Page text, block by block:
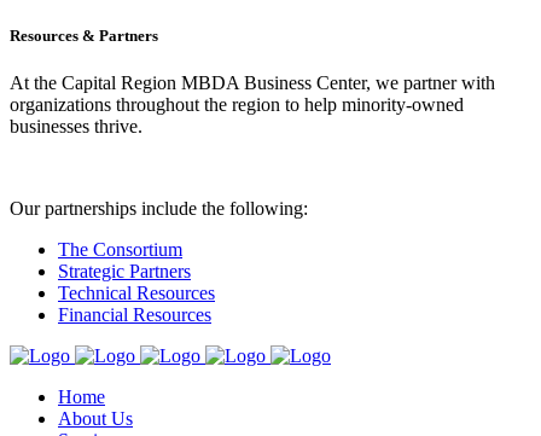
Resources & Partners
At the Capital Region MBDA Business Center, we partner with
organizations throughout the region to help minority-owned
businesses thrive.
Our partnerships include the following:
The Consortium
Strategic Partners
Technical Resources
Financial Resources
Home
About Us